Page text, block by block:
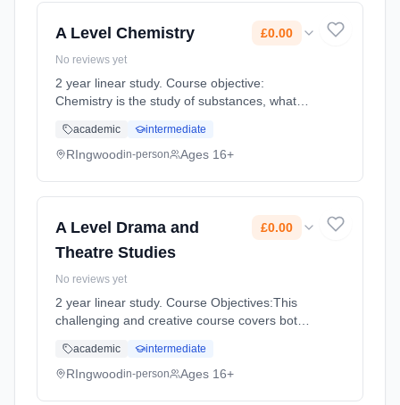
A Level Chemistry £0.00
No reviews yet
2 year linear study. Course objective:
Chemistry is the study of substances, what
role they play in living things. No matter how
the world changes in the... Learning method:
academic intermediate
RIngwoodin-person Ages 16+
A Level Drama and
Theatre Studies
£0.00
No reviews yet
2 year linear study. Course Objectives:This
challenging and creative course covers both
Drama and Theatre focuses on work with
plays and it enables stu... Learning method:
academic intermediate
RIngwoodin-person Ages 16+